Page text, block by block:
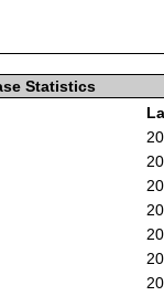
Statistics